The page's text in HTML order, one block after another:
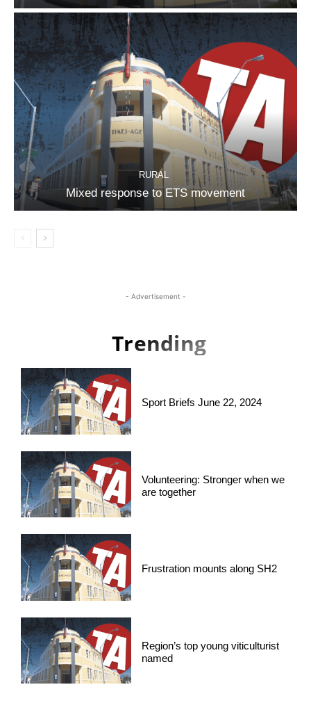
RURAL
Mixed response to ETS movement
- Advertisement -
Trending
Sport Briefs June 22, 2024
Volunteering: Stronger when we
are together
Frustration mounts along SH2
Region’s top young viticulturist
named